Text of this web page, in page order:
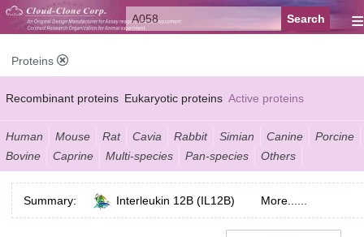
≡
Proteins
Recombinant proteins Eukaryotic proteins Active proteins
Natural proteins Synthetic peptides Conjugated small molecules
Modified proteins
Human Mouse Rat Cavia Rabbit Simian Canine
Porcine
Bovine
Caprine Multi-species Pan-species Others
Summary: Interleukin 12B (IL12B) More......